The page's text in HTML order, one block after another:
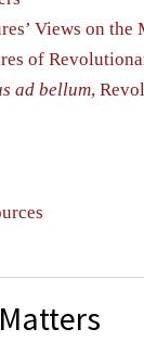
Views on
of
ad bellum,